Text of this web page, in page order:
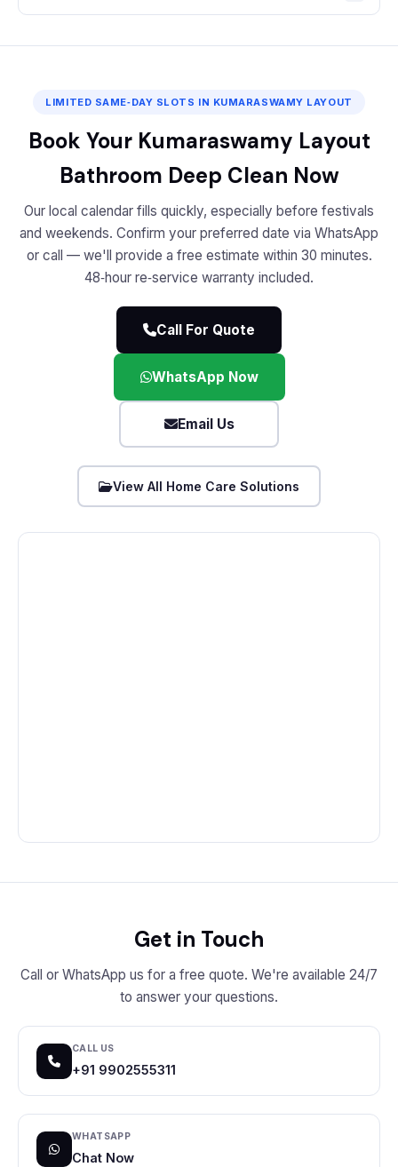
LIMITED SAME‑DAY SLOTS IN KUMARASWAMY LAYOUT
Book Your Kumaraswamy Layout
Bathroom Deep Clean Now
Our local calendar fills quickly, especially before festivals
and weekends. Confirm your preferred date via WhatsApp
or call — we'll provide a free estimate within 30 minutes.
48‑hour re‑service warranty included.
Call For Quote
WhatsApp Now
Email Us
View All Home Care Solutions
Get in Touch
Call or WhatsApp us for a free quote. We're available 24/7
to answer your questions.
CALL US
+91 9902555311
WHATSAPP
Chat Now